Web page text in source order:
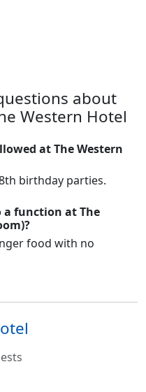
about
Western Hotel
at The Western
birthday parties.
a function at The
food with no